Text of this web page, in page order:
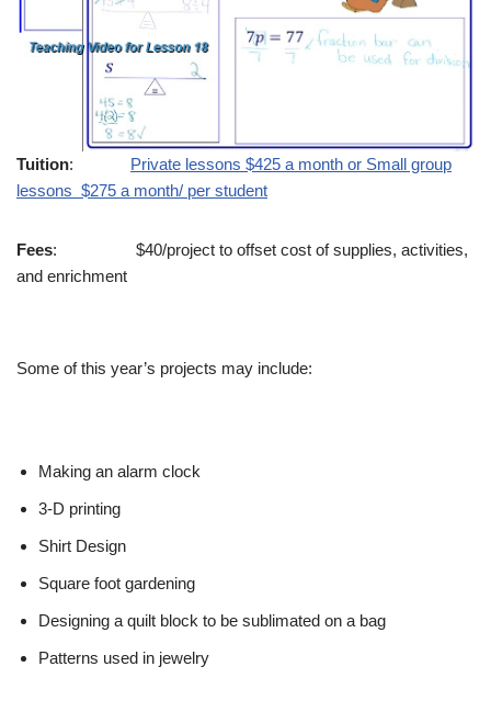
Tuition: Private lessons $425 a month or Small group
lessons $275 a month/ per student
Fees: $40/project to offset cost of supplies, activities,
and enrichment
Some of this year’s projects may include:
Making an alarm clock
3-D printing
Shirt Design
Square foot gardening
Designing a quilt block to be sublimated on a bag
Patterns used in jewelry